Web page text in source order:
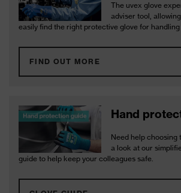
The uvex glove
adviser tool,
easily find the right protective glove for
FIND OUT MORE
Hand
Need help choosing
a look at our
guide to help keep your colleagues safe.